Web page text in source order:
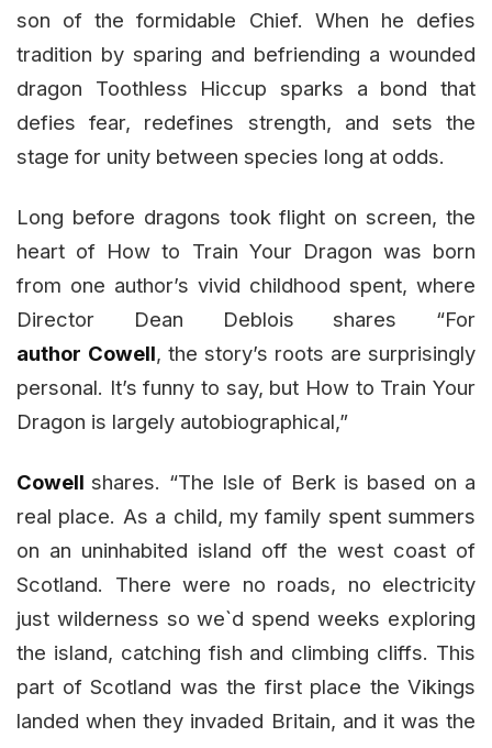
son of the formidable Chief. When he defies
tradition by sparing and befriending a wounded
dragon Toothless Hiccup sparks a bond that
defies fear, redefines strength, and sets the
stage for unity between species long at odds.
Long before dragons took flight on screen, the
heart of How to Train Your Dragon was born
from one author’s vivid childhood spent, where
Director Dean Deblois shares “For
author Cowell, the story’s roots are surprisingly
personal. It’s funny to say, but How to Train Your
Dragon is largely autobiographical,”
Cowell shares. “The Isle of Berk is based on a
real place. As a child, my family spent summers
on an uninhabited island off the west coast of
Scotland. There were no roads, no electricity
just wilderness so we`d spend weeks exploring
the island, catching fish and climbing cliffs. This
part of Scotland was the first place the Vikings
landed when they invaded Britain, and it was the